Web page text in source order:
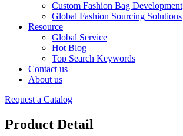
Custom Fashion Bag Development
Global Fashion Sourcing Solutions
Resource
Global Service
Hot Blog
Top Search Keywords
Contact us
About us
Request a Catalog
Product Detail